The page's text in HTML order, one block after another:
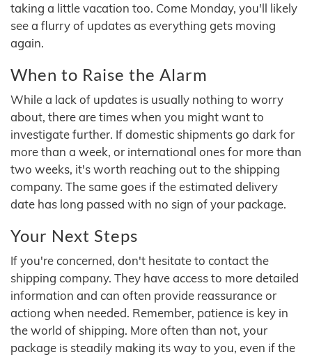
taking a little vacation too. Come Monday, you'll likely
see a flurry of updates as everything gets moving
again.
When to Raise the Alarm
While a lack of updates is usually nothing to worry
about, there are times when you might want to
investigate further. If domestic shipments go dark for
more than a week, or international ones for more than
two weeks, it's worth reaching out to the shipping
company. The same goes if the estimated delivery
date has long passed with no sign of your package.
Your Next Steps
If you're concerned, don't hesitate to contact the
shipping company. They have access to more detailed
information and can often provide reassurance or
actiong when needed. Remember, patience is key in
the world of shipping. More often than not, your
package is steadily making its way to you, even if the